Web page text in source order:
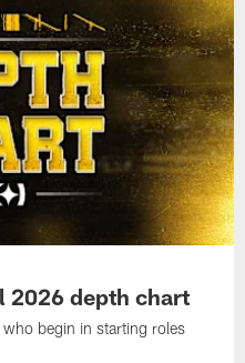
2026 depth chart
begin in starting roles